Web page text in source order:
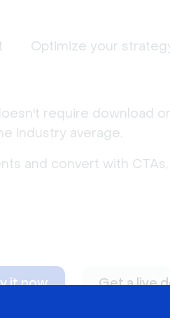
Optimize your
require download
industry average.
and convert with
it now Get a live